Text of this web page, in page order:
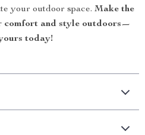
your outdoor space. Make the
comfort and style outdoors—
today!